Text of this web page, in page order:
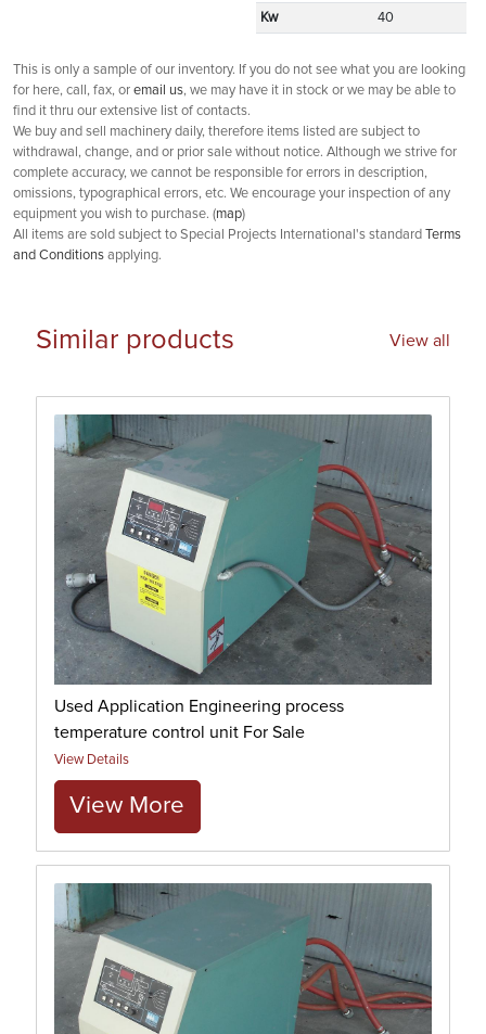
Kw 40
This is only a sample of our inventory. If you do not see what you are looking
for here, call, fax, or email us, we may have it in stock or we may be able to
find it thru our extensive list of contacts.
We buy and sell machinery daily, therefore items listed are subject to
withdrawal, change, and or prior sale without notice. Although we strive for
complete accuracy, we cannot be responsible for errors in description,
omissions, typographical errors, etc. We encourage your inspection of any
equipment you wish to purchase. (map)
All items are sold subject to Special Projects International's standard
Terms
and Conditions applying.
Similar products View all
Used Application Engineering process
temperature control unit For Sale
View Details
View More